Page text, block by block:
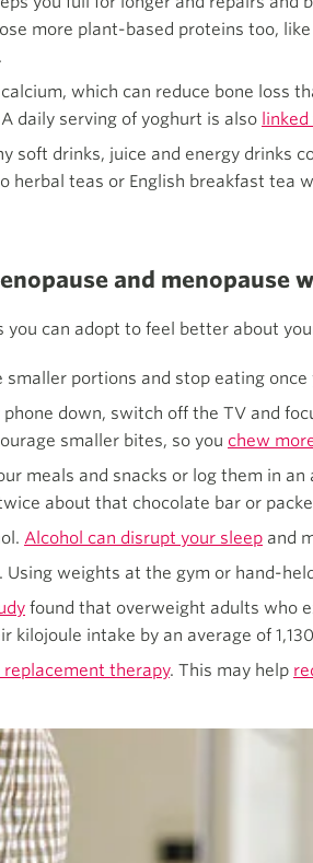
more plant-based proteins too,
calcium, which can reduce bone loss
daily serving of yoghurt is also
soft drinks, juice and energy drinks
herbal teas or English breakfast
and menopause
you can adopt to feel better about
smaller portions and stop eating
phone down, switch off the TV and
smaller bites, so you chew
meals and snacks or log them in an
about that chocolate bar or
Alcohol can disrupt your sleep and
. Using weights at the gym or hand-
found that overweight adults who
kilojoule intake by an average of
replacement therapy. This may help